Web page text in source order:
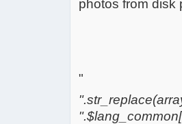
photos from disk
"